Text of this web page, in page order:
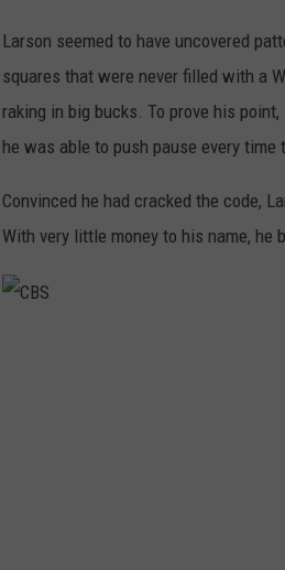
Larson seemed to have uncovered
squares that were never filled with a
raking in big bucks. To prove his
he was able to push pause every
Convinced he had cracked the code,
With very little money to his name, he